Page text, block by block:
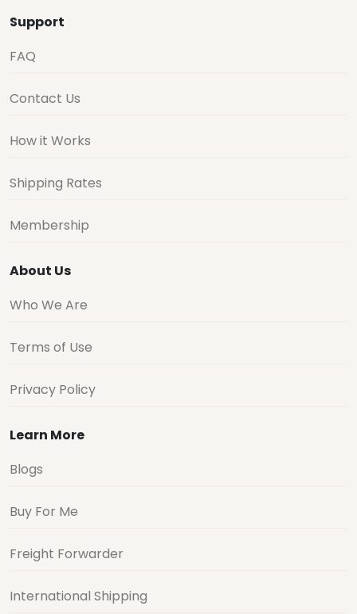
Support
FAQ
Contact Us
How it Works
Shipping Rates
Membership
About Us
Who We Are
Terms of Use
Privacy Policy
Learn More
Blogs
Buy For Me
Freight Forwarder
International Shipping